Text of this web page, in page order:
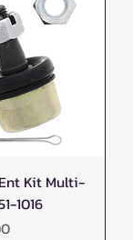
Kit Multi-
1016